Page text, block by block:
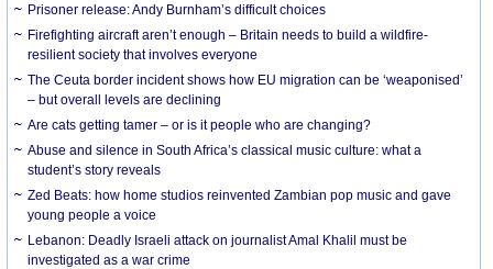
Prisoner release: Andy Burnham’s difficult choices
Firefighting aircraft aren’t enough – Britain needs to build a wildfire-
resilient society that involves everyone
The Ceuta border incident shows how EU migration can be ‘weaponised’
– but overall levels are declining
Are cats getting tamer – or is it people who are changing?
Abuse and silence in South Africa’s classical music culture: what a
student’s story reveals
Zed Beats: how home studios reinvented Zambian pop music and gave
young people a voice
Lebanon: Deadly Israeli attack on journalist Amal Khalil must be
investigated as a war crime